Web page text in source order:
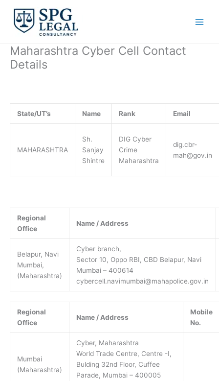
content
Maharashtra Cyber Cell Contact
Details
State/UT’s Name Rank Email
MAHARASHTRA
Sh.
Sanjay
Shintre
DIG Cyber
Crime
Maharashtra
dig.cbr-
mah@gov.in
Regional
Office
Name / Address
Belapur, Navi
Mumbai,
(Maharashtra)
Cyber branch,
Sector 10, Oppo RBI, CBD Belapur, Navi
Mumbai – 400614
cybercell.navimumbai@mahapolice.gov.in
Regional
Office
Name / Address
Mobile
No.
Mumbai
(Maharashtra)
Cyber, Maharashtra
World Trade Centre, Centre -I,
Bulding 32nd Floor, Cuffee
Parade, Mumbai – 400005